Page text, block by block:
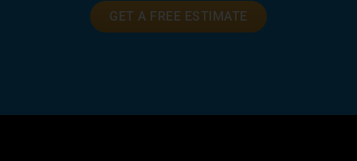
GET A FREE ESTIMATE